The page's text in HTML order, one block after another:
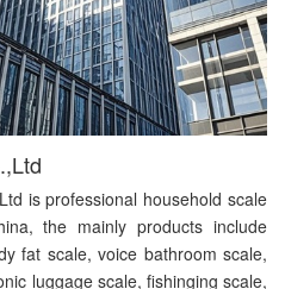
is professional household scale
the mainly products include
fat scale, voice bathroom scale,
luggage scale, fishinging scale,